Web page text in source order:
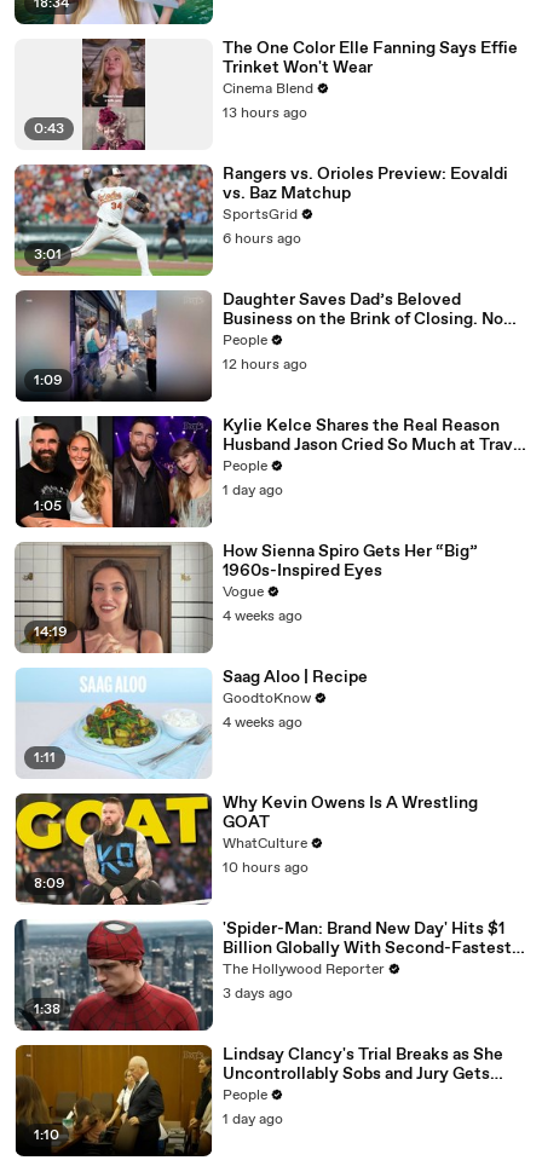
0:43
The One Color Elle Fanning Says Effie
Trinket Won't Wear
Cinema Blend
13 hours ago
3:01
Rangers vs. Orioles Preview: Eovaldi
vs. Baz Matchup
SportsGrid
6 hours ago
1:09
Daughter Saves Dad’s Beloved
Business on the Brink of Closing. Now
There’s an Hours-Long Line Out the
Door
People
12 hours ago
1:05
Kylie Kelce Shares the Real Reason
Husband Jason Cried So Much at Travis
Kelce and Taylor Swift’s Wedding
People
1 day ago
14:19
How Sienna Spiro Gets Her “Big”
1960s-Inspired Eyes
Vogue
4 weeks ago
1:11
Saag Aloo | Recipe
GoodtoKnow
4 weeks ago
8:09
Why Kevin Owens Is A Wrestling
GOAT
WhatCulture
10 hours ago
1:38
'Spider-Man: Brand New Day' Hits $1
Billion Globally With Second-Fastest
Pace Ever | THR News Video
The Hollywood Reporter
3 days ago
1:10
Lindsay Clancy's Trial Breaks as She
Uncontrollably Sobs and Jury Gets
Emotional Over Testimony
People
1 day ago